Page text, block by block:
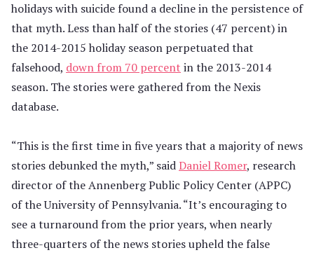
holidays with suicide found a decline in the persistence of
that myth. Less than half of the stories (47 percent) in
the 2014-2015 holiday season perpetuated that
falsehood, down from 70 percent in the 2013-2014
season. The stories were gathered from the Nexis
database.
“This is the first time in five years that a majority of news
stories debunked the myth,” saidDaniel Romer, research
director of the Annenberg Public Policy Center (APPC)
of the University of Pennsylvania. “It’s encouraging to
see a turnaround from the prior years, when nearly
three-quarters of the news stories upheld the false